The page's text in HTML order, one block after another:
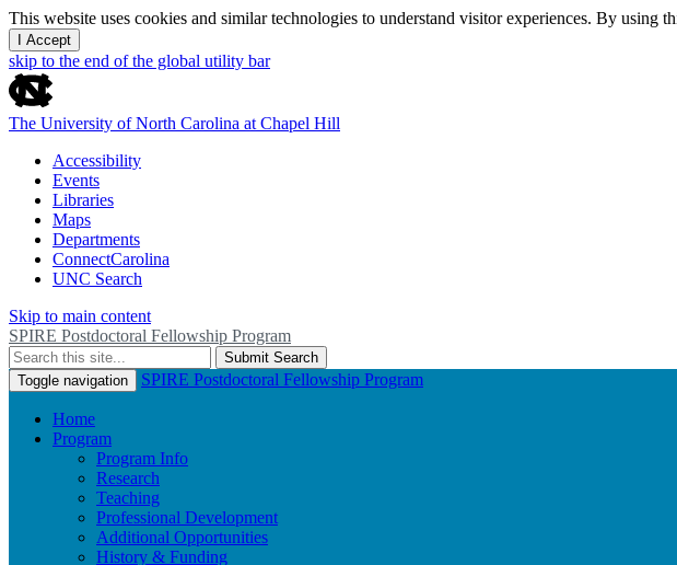
This website uses cookies and similar technologies to understand visitor experiences. By
I Accept
skip to the end of the global utility bar
The University of North Carolina at Chapel Hill
Accessibility
Events
Libraries
Maps
Departments
ConnectCarolina
UNC Search
Skip to main content
SPIRE Postdoctoral Fellowship Program
Submit Search
Toggle navigation
SPIRE Postdoctoral Fellowship Program
Home
Program
Program Info
Research
Teaching
Professional Development
Additional Opportunities
History & Funding